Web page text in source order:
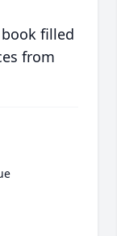
filled
from